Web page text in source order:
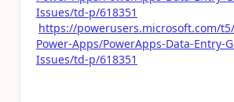
Issues/td-p/618351
https://powerusers.microsoft.com/
Power-Apps/PowerApps-Data-Entry-
Issues/td-p/618351